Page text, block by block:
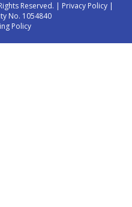
Reserved. | Privacy Policy |
No. 1054840
Policy